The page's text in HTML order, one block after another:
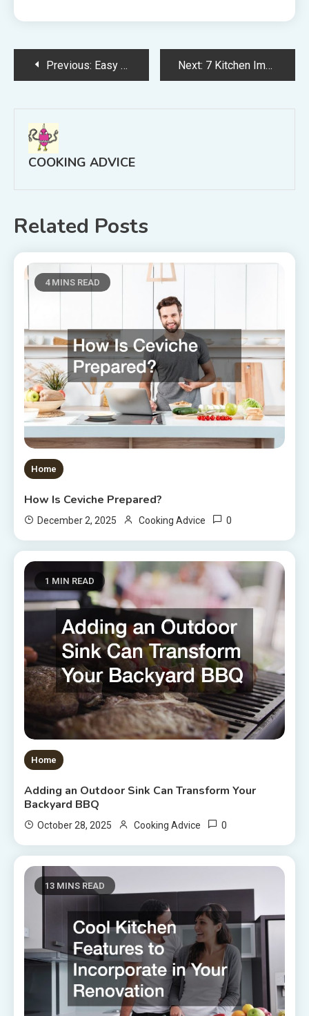
PostPrevious: Easy Pizza Dough Recipe to Make at Home Next: 7 Kitchen Improvements to Increase Home Value
COOKING ADVICE
Related Posts
4 MINS READ
Home
How Is Ceviche Prepared?
December 2, 2025 Cooking Advice 0
1 MIN READ
Home
Adding an Outdoor Sink Can Transform Your
Backyard BBQ
October 28, 2025 Cooking Advice 0
13 MINS READ